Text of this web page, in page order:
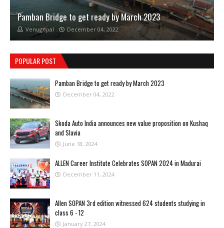
Pamban Bridge to get ready by March 2023
Venugopal December 04, 2022
POPULAR POST
Pamban Bridge to get ready by March 2023
December 04, 2022
Skoda Auto India announces new value proposition on Kushaq
and Slavia
June 18, 2024
ALLEN Career Institute Celebrates SOPAN 2024 in Madurai
December 11, 2024
Allen SOPAN 3rd edition witnessed 624 students studying in
class 6 - 12
January 27, 2024